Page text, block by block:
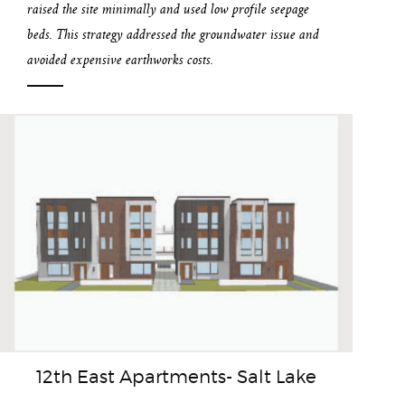
raised the site minimally and used low profile seepage
beds. This strategy addressed the groundwater issue and
avoided expensive earthworks costs.
12th East Apartments- Salt Lake